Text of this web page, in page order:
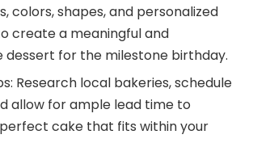
colors, shapes, and personalized
create a meaningful and
dessert for the milestone birthday.
Research local bakeries, schedule
allow for ample lead time to
cake that fits within your